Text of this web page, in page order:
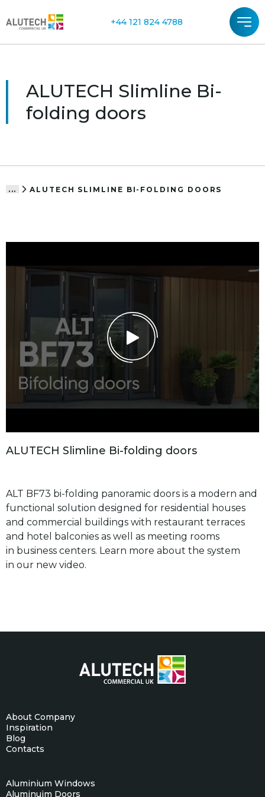
+44 121 824 4788
ALUTECH Slimline Bi-
folding doors
... ALUTECH SLIMLINE BI-FOLDING DOORS
ALUTECH S im ine Bi-fo ding doors
ALT BF73 bi-folding panoramic doors is a modern and
functional solution designed for residential houses
and commercial buildings with restaurant terraces
and hotel balconies as well as meeting rooms
in business centers. Learn more about the system
in our new video.
About Company
Inspiration
Blog
Contacts
Aluminium Windows
Aluminuim Doors